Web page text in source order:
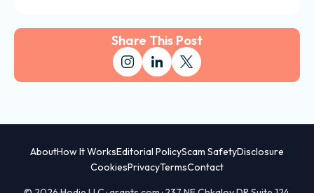
Share This Post
AboutHow It WorksEditorial PolicyScam SafetyDisclosure
CookiesPrivacyTermsContact